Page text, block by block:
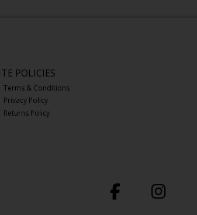
POLICIES
Terms & Conditions
Privacy Policy
Returns Policy